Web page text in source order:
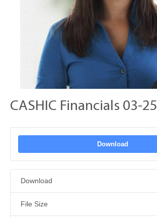
CASHIC Financials 03-25
Download
Download
File Size